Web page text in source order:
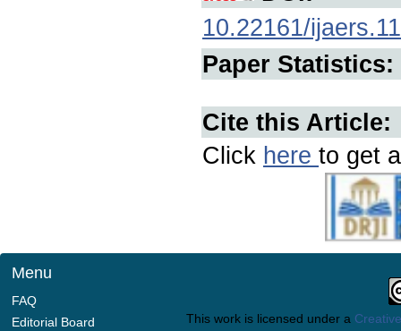
10.22161/
Paper Statistics:
Cite this Article:
Click here to get
Menu
FAQ
Editorial Board
This work is licensed under a